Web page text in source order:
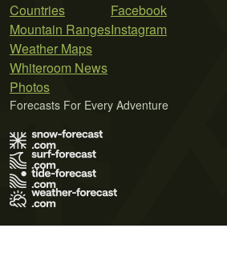
Countries
Mountain Ranges
Weather Maps
Whiteroom News
Photos
Facebook
Instagram
Forecasts For Every Adventure